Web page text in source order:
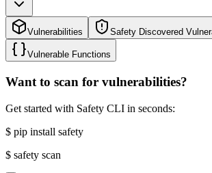
Vulnerabilities Safety Discovered
Vulnerable Functions
Want to scan for vulnerabilities?
Get started with Safety CLI in seconds:
$ pip install safety
$ safety scan